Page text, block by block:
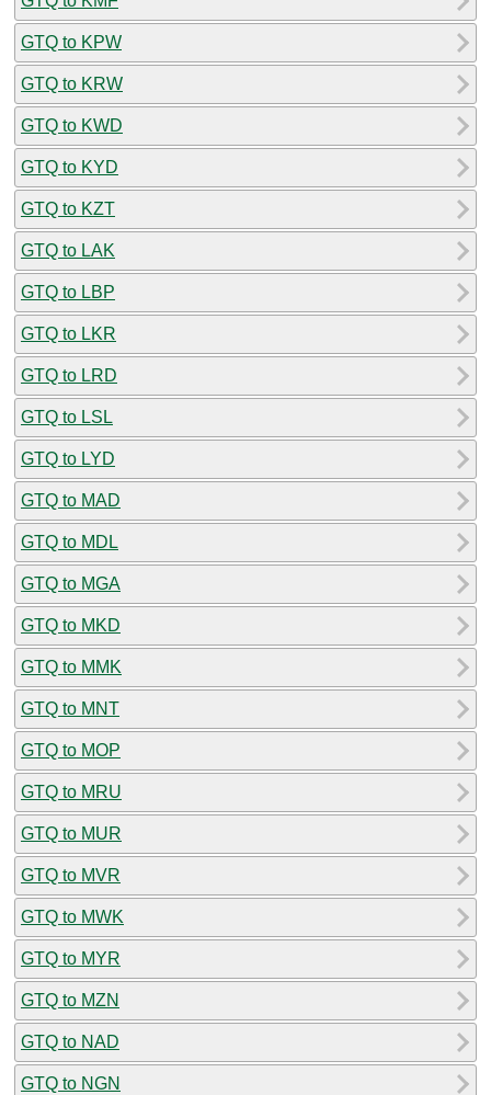
GTQ to KPW
GTQ to KRW
GTQ to KWD
GTQ to KYD
GTQ to KZT
GTQ to LAK
GTQ to LBP
GTQ to LKR
GTQ to LRD
GTQ to LSL
GTQ to LYD
GTQ to MAD
GTQ to MDL
GTQ to MGA
GTQ to MKD
GTQ to MMK
GTQ to MNT
GTQ to MOP
GTQ to MRU
GTQ to MUR
GTQ to MVR
GTQ to MWK
GTQ to MYR
GTQ to MZN
GTQ to NAD
GTQ to NGN